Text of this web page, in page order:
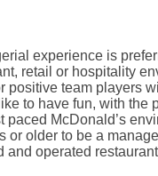
experience is
retail or hospitality
positive team players
to have fun, with the
paced McDonald’s
or older to be a
and operated